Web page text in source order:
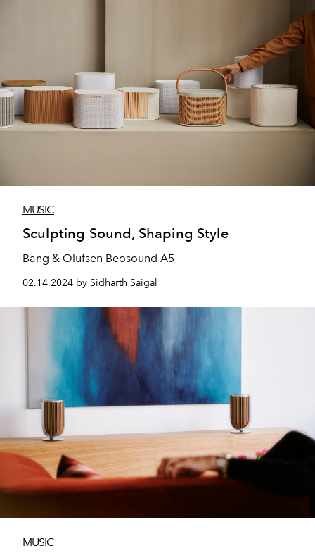
MUSIC
Sculpting Sound, Shaping Style
Bang & Olufsen Beosound A5
02.14.2024 by Sidharth Saigal
MUSIC